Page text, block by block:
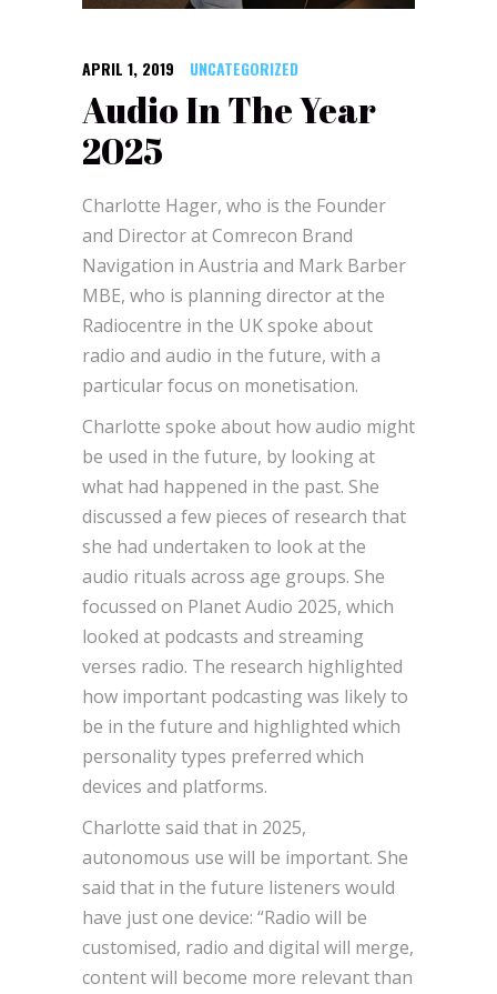
APRIL 1, 2019 UNCATEGORIZED
Audio In The Year
2025
Charlotte Hager, who is the Founder
and Director at Comrecon Brand
Navigation in Austria and Mark Barber
MBE, who is planning director at the
Radiocentre in the UK spoke about
radio and audio in the future, with a
particular focus on monetisation.
Charlotte spoke about how audio might
be used in the future, by looking at
what had happened in the past. She
discussed a few pieces of research that
she had undertaken to look at the
audio rituals across age groups. She
focussed on Planet Audio 2025, which
looked at podcasts and streaming
verses radio. The research highlighted
how important podcasting was likely to
be in the future and highlighted which
personality types preferred which
devices and platforms.
Charlotte said that in 2025,
autonomous use will be important. She
said that in the future listeners would
have just one device: “Radio will be
customised, radio and digital will merge,
content will become more relevant than